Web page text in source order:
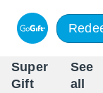
Super
Gift
See
all